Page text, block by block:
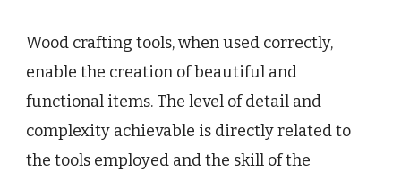
Wood crafting tools, when used correctly,
enable the creation of beautiful and
functional items. The level of detail and
complexity achievable is directly related to
the tools employed and the skill of the